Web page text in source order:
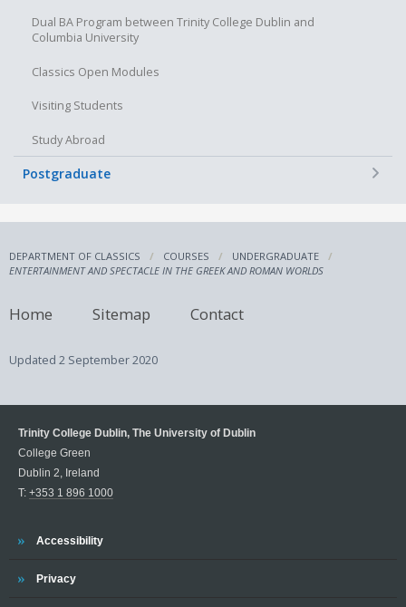
Dual BA Program between Trinity College Dublin and
Columbia University
Classics Open Modules
Visiting Students
Study Abroad
Postgraduate
DEPARTMENT OF CLASSICS COURSES
UNDERGRADUATE
ENTERTAINMENT AND SPECTACLE IN THE GREEK AND ROMAN WORLDS
Home Sitemap Contact
Updated 2 September 2020
Trinity College Dublin, The University of Dublin
College Green
Dublin 2, Ireland
T: +353 1 896 1000
Trinity
Accessibility
Trinity
Privacy